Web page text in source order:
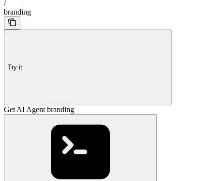
/
branding
Try it
Get AI Agent branding